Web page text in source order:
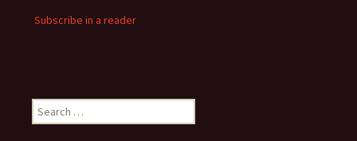
Subscribe in a reader
Search
for: